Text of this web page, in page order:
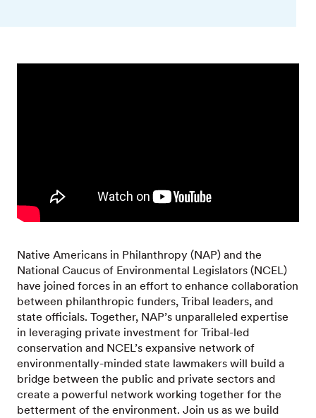
Native Americans in Philanthropy (NAP) and the
National Caucus of Environmental Legislators (NCEL)
have joined forces in an effort to enhance collaboration
between philanthropic funders, Tribal leaders, and
state officials. Together, NAP’s unparalleled expertise
in leveraging private investment for Tribal-led
conservation and NCEL’s expansive network of
environmentally-minded state lawmakers will build a
bridge between the public and private sectors and
create a powerful network working together for the
betterment of the environment. Join us as we build